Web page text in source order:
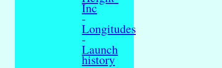
Inc
-
Longitudes
-
Launch
history